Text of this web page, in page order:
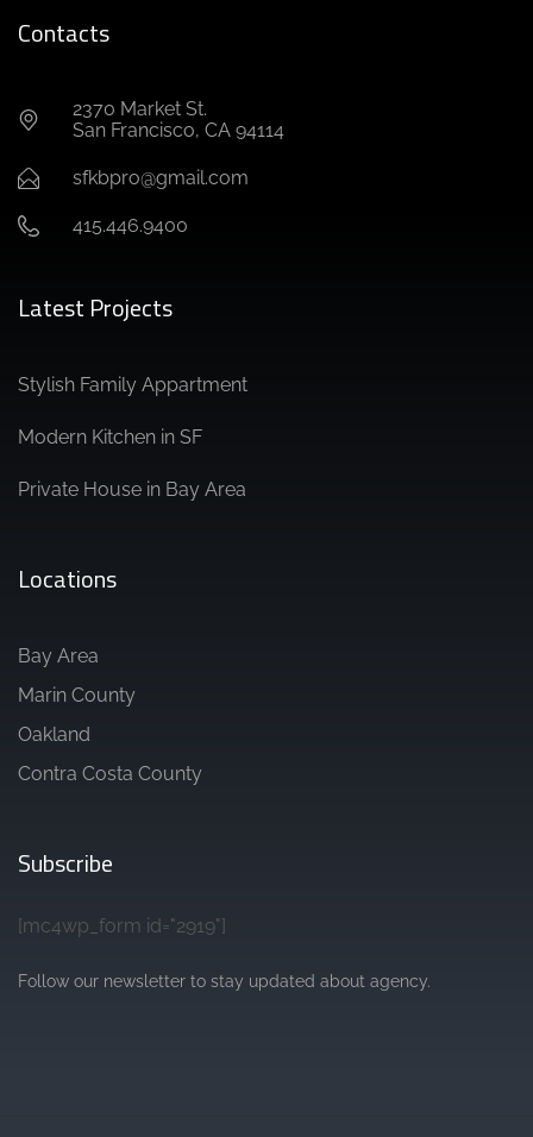
Contacts
2370 Market St.
San Francisco, CA 94114
sfkbpro@gmail.com
415.446.9400
Latest Projects
Stylish Family Appartment
Modern Kitchen in SF
Private House in Bay Area
Locations
Bay Area
Marin County
Oakland
Contra Costa County
Subscribe
[mc4wp_form id="2919"]
Follow our newsletter to stay updated about agency.